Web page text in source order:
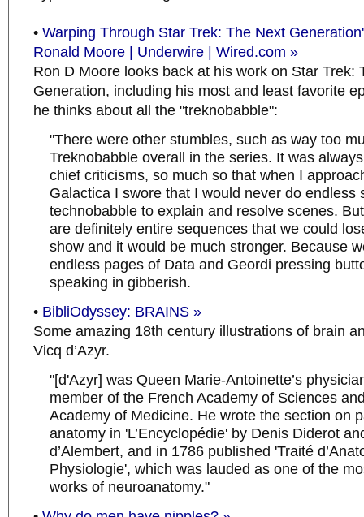
• Warping Through Star Trek: The Next
Ronald Moore | Underwire | Wired.com »
Ron D Moore looks back at his work on Star Trek:
Generation, including his most and least favorite
he thinks about all the "treknobabble":
"There were other stumbles, such as way too
Treknobabble overall in the series. It was
chief criticisms, so much so that when I
Galactica I swore that I would never do endless
technobabble to explain and resolve scenes.
are definitely entire sequences that we could
show and it would be much stronger. Because
endless pages of Data and Geordi pressing
speaking in gibberish.
• BibliOdyssey: BRAINS »
Some amazing 18th century illustrations of brain
Vicq d’Azyr.
"[d'Azyr] was Queen Marie-Antoinette’s
member of the French Academy of Sciences
Academy of Medicine. He wrote the section on
anatomy in 'L’Encyclopédie' by Denis Diderot
d’Alembert, and in 1786 published 'Traité
Physiologie', which was lauded as one of the
works of neuroanatomy."